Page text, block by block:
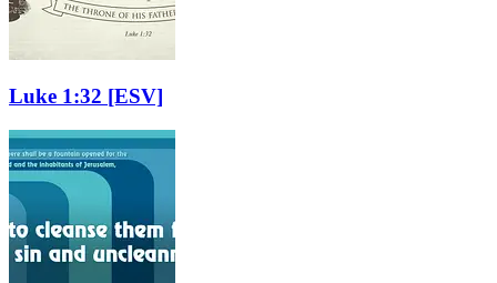
Luke 1:32 [ESV]